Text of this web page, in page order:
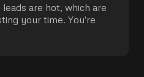
are hot, which are
your time. You're